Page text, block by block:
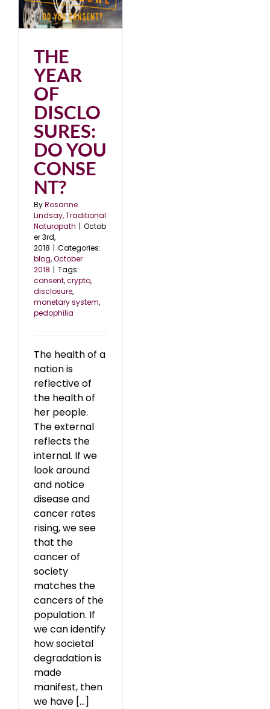
THE
YEAR
OF
DISCLO
SURES:
DO YOU
CONSE
NT?
ByRosanne
Lindsay, Traditional
Naturopath | Octob
er 3rd,
2018 | Categories:
blog,October
2018 | Tags:
consent,crypto,
disclosure,
monetary system,
pedophilia
The health of a
nation is
reflective of
the health of
her people.
The external
reflects the
internal. If we
look around
and notice
disease and
cancer rates
rising, we see
that the
cancer of
society
matches the
cancers of the
population. If
we can identify
how societal
degradation is
made
manifest, then
we have [...]